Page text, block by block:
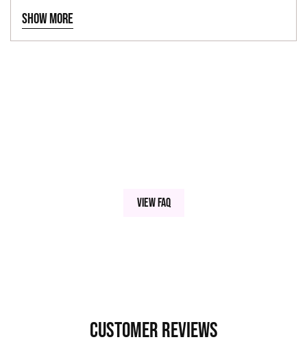
IRON OXIDE (77499), (77510), MANGANESE VIOLET (77742),
CARBON BLACK, ULTRAMARINES (77007), BISMUTH
Show more
View FAQ
Customer Reviews